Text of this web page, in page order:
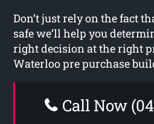
Don’t just rely on the fact
safe we’ll help you
right decision at the right
Waterloo pre purchase
Call Now